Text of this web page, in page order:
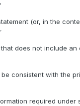
(or, in the
that does not include
consistent with the
required under